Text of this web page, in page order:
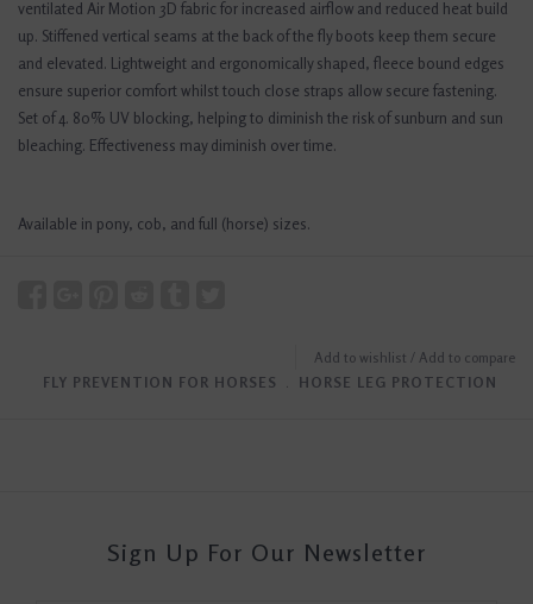
ventilated Air Motion 3D fabric for increased airflow and reduced heat build
up. Stiffened vertical seams at the back of the fly boots keep them secure
and elevated. Lightweight and ergonomically shaped, fleece bound edges
ensure superior comfort whilst touch close straps allow secure fastening.
Set of 4. 80% UV blocking, helping to diminish the risk of sunburn and sun
bleaching. Effectiveness may diminish over time.
Available in pony, cob, and full (horse) sizes.
Add to wishlist / Add to compare
FLY PREVENTION FOR HORSES
﹒ HORSE LEG PROTECTION
Sign Up For Our Newsletter